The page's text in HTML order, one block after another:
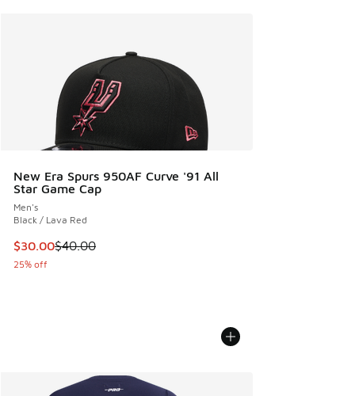
New Era Spurs 950AF Curve '91 All
Star Game Cap
Men's
Black / Lava Red
This item is on sale. Price dropped from $40.00 to $30.00
$30.00$40.00
25% off